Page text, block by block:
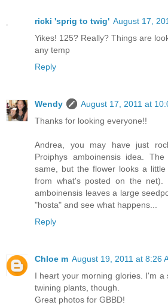
ricki 'sprig to twig' August 17,
Yikes! 125? Really? Things are
any temp
Reply
Wendy
August 17, 2011 at
Thanks for looking everyone!!
Andrea, you may have just
Proiphys amboinensis idea.
same, but the flower looks a
from what's posted on the net).
amboinensis leaves a large
"hosta" and see what happens...
Reply
Chloe m August 19, 2011 at 8:26
I heart your morning glories. I'm a
twining plants, though.
Great photos for GBBD!